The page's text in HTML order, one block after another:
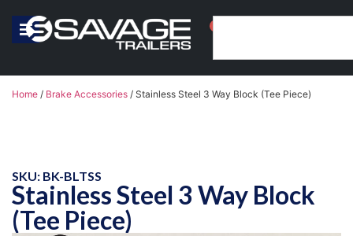
Home / Brake Accessories / Stainless Steel 3 Way Block (Tee Piece)
SKU: BK-BLTSS
Stainless Steel 3 Way Block
(Tee Piece)